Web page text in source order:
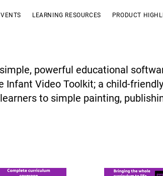
LEARNING RESOURCES PRODUCT
powerful educational
Infant Video Toolkit; a child-
to simple painting,